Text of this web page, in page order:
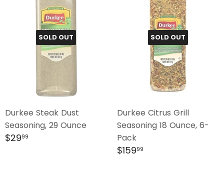
SOLD OUT
Durkee Steak Dust
Seasoning, 29 Ounce
Regular
$2999
SOLD OUT
Durkee Citrus Grill
Seasoning 18 Ounce, 6-
Pack
Regular
$15999